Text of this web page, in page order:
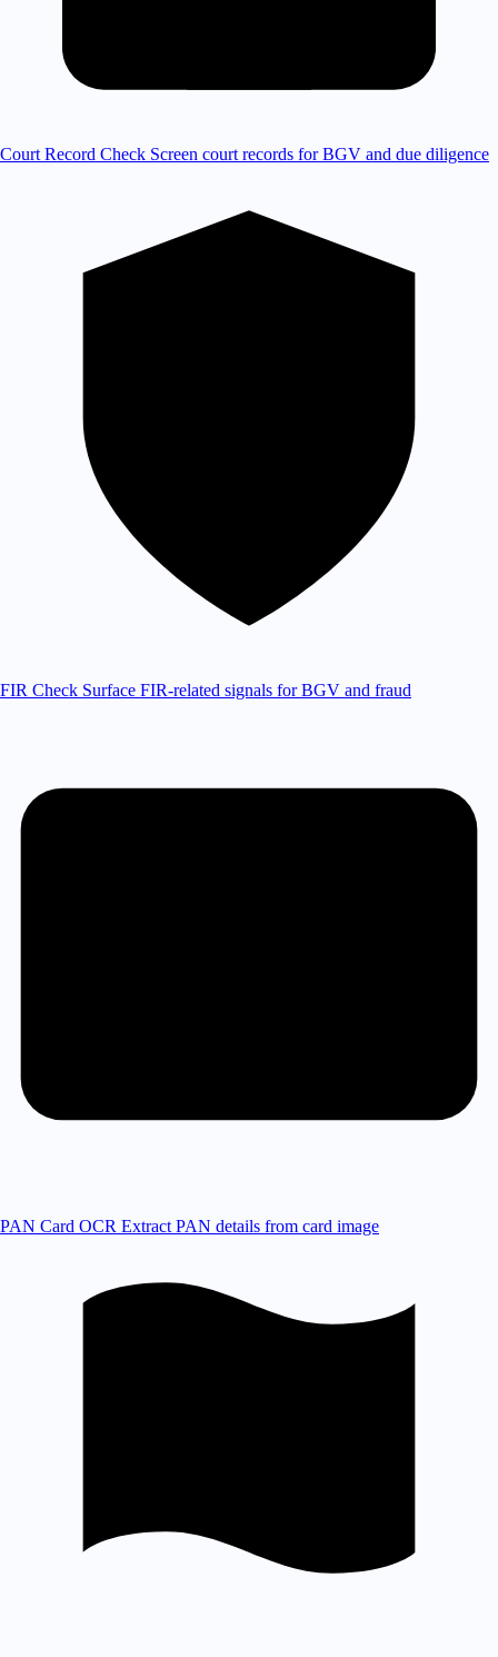
Court Record Check Screen court records for BGV and due diligence
FIR Check Surface FIR-related signals for BGV and fraud
PAN Card OCR Extract PAN details from card image